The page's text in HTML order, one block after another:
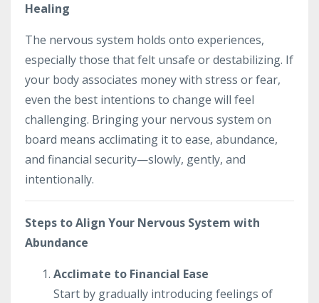
Healing
The nervous system holds onto experiences,
especially those that felt unsafe or destabilizing. If
your body associates money with stress or fear,
even the best intentions to change will feel
challenging. Bringing your nervous system on
board means acclimating it to ease, abundance,
and financial security—slowly, gently, and
intentionally.
Steps to Align Your Nervous System with
Abundance
Acclimate to Financial Ease
Start by gradually introducing feelings of